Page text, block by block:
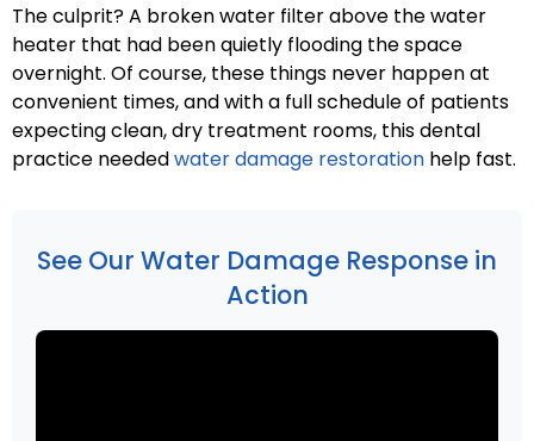
The culprit? A broken water filter above the water
heater that had been quietly flooding the space
overnight. Of course, these things never happen at
convenient times, and with a full schedule of patients
expecting clean, dry treatment rooms, this dental
practice neededwater damage restoration help fast.
See Our Water Damage Response in
Action